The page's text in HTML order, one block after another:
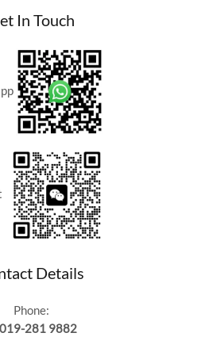
In Touch
Details
Phone:
281 9882